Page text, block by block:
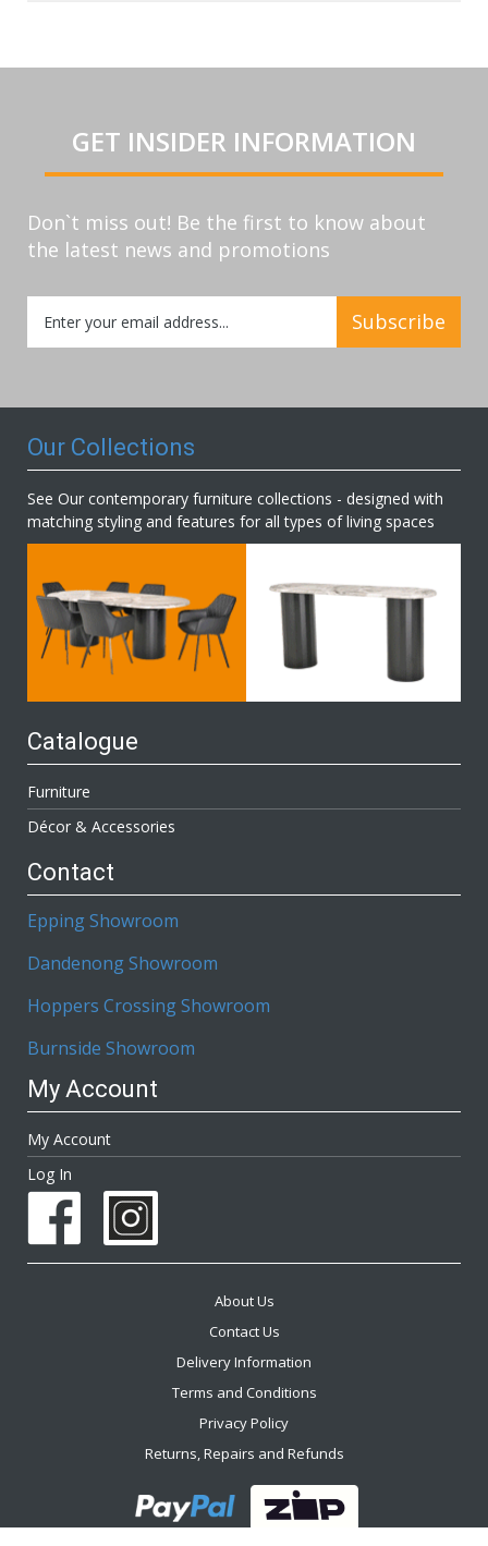
GET INSIDER INFORMATION
Don`t miss out! Be the first to know about
the latest news and promotions
Up
for
Subscribe
Our Collections
See Our contemporary furniture collections - designed with
matching styling and features for all types of living spaces
Catalogue
Furniture
Décor & Accessories
Contact
Epping Showroom
Dandenong Showroom
Hoppers Crossing Showroom
Burnside Showroom
My Account
My Account
Log In
About Us
Contact Us
Delivery Information
Terms and Conditions
Privacy Policy
Returns, Repairs and Refunds